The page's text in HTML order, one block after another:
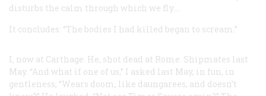
disturbs the calm through which we fly....
It concludes: “The bodies I had killed began to scream.”
I, now at Carthage. He, shot dead at Rome. Shipmates last
May. “And what if one of us,” I asked last May, in fun, in
gentleness, “Wears doom, like daungarees, and doesn’t